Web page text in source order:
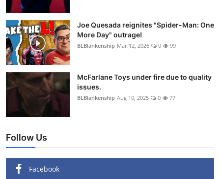
Joe Quesada reignites "Spider-Man: One
More Day" outrage!
BLBlankenship Mar 12, 2026 0 99
McFarlane Toys under fire due to quality
issues.
BLBlankenship Aug 10, 2025 0 77
Follow Us
Facebook